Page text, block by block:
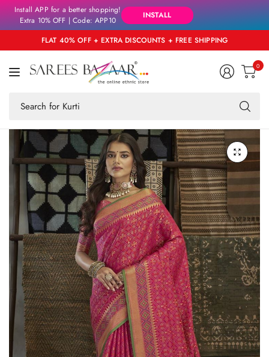
Install APP for a better shopping!
Extra 10% OFF | Code: APP10
INSTALL
FLAT 40% OFF + EXTRA DISCOUNTS + FREE SHIPPING
0